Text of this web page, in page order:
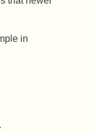
in